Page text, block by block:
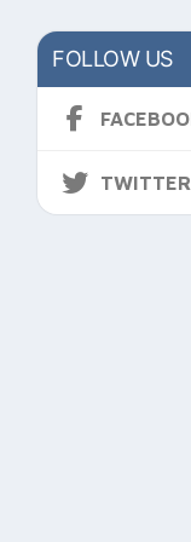
FOLLOW US
TWITTER